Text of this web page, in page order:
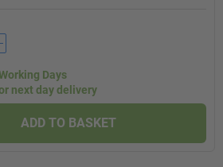
Days
next day delivery
ADD TO BASKET